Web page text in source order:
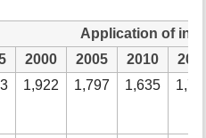
Application of
2000 2005 2010
1,922 1,797 1,635